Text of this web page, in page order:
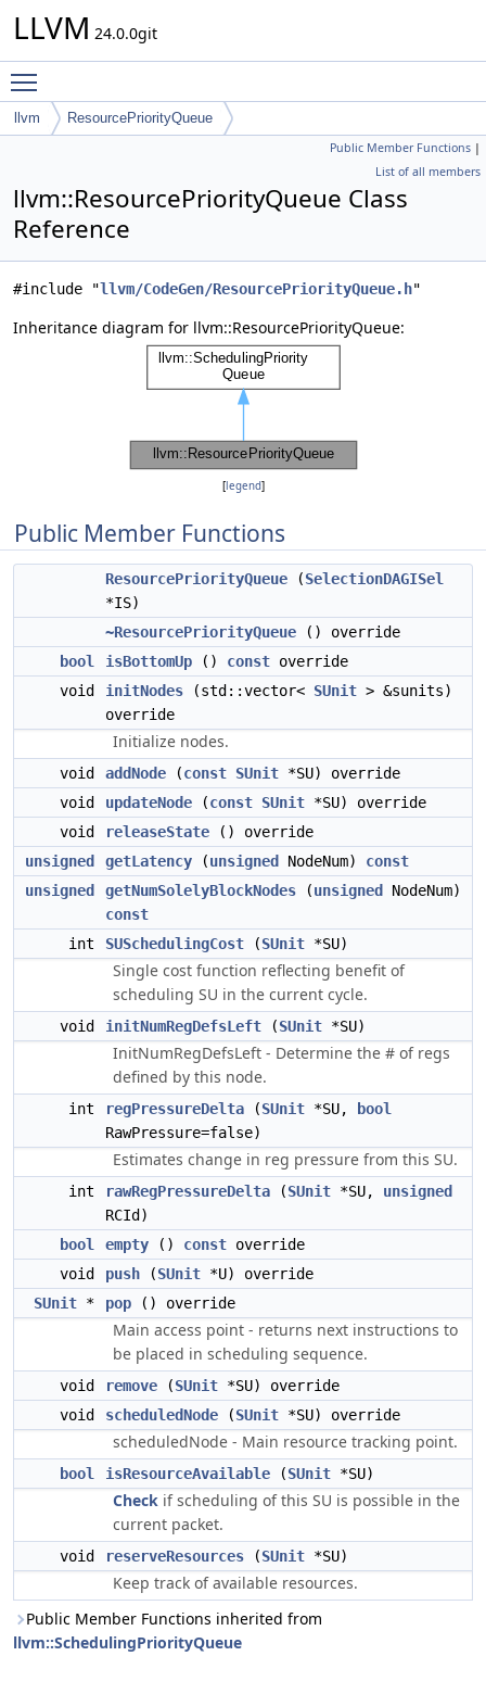
LLVM 24.0.0git
llvm ResourcePriorityQueue
Public Member Functions |
List of all members
llvm::ResourcePriorityQueue Class
Reference
#include "llvm/CodeGen/ResourcePriorityQueue.h"
Inheritance diagram for llvm::ResourcePriorityQueue:
[legend]
Public Member Functions
ResourcePriorityQueue (SelectionDAGISel
*IS)
~ResourcePriorityQueue () override
bool
isBottomUp () const override
void
initNodes (std::vector< SUnit > &sunits)
override
Initialize nodes.
void addNode (const SUnit *SU) override
void
updateNode (const SUnit *SU) override
void
releaseState () override
unsigned
getLatency (unsigned NodeNum) const
unsigned
getNumSolelyBlockNodes (unsigned
NodeNum)
const
int
SUSchedulingCost (SUnit *SU)
Single cost function reflecting benefit of
scheduling SU in the current cycle.
void initNumRegDefsLeft (SUnit *SU)
InitNumRegDefsLeft - Determine the # of regs
defined by this node.
int regPressureDelta (SUnit *SU,
bool
RawPressure=false)
Estimates change in reg pressure from this SU.
int rawRegPressureDelta (SUnit *SU, unsigned
RCId)
bool
empty () const override
void
push (SUnit *U) override
SUnit * pop () override
Main access point - returns next instructions to
be placed in scheduling sequence.
void remove (SUnit *SU) override
void
scheduledNode (SUnit *SU) override
scheduledNode - Main resource tracking point.
bool isResourceAvailable (SUnit *SU)
Check if scheduling of this SU is possible in the
current packet.
void reserveResources (SUnit *SU)
Keep track of available resources.
Public Member Functions inherited from
llvm::SchedulingPriorityQueue